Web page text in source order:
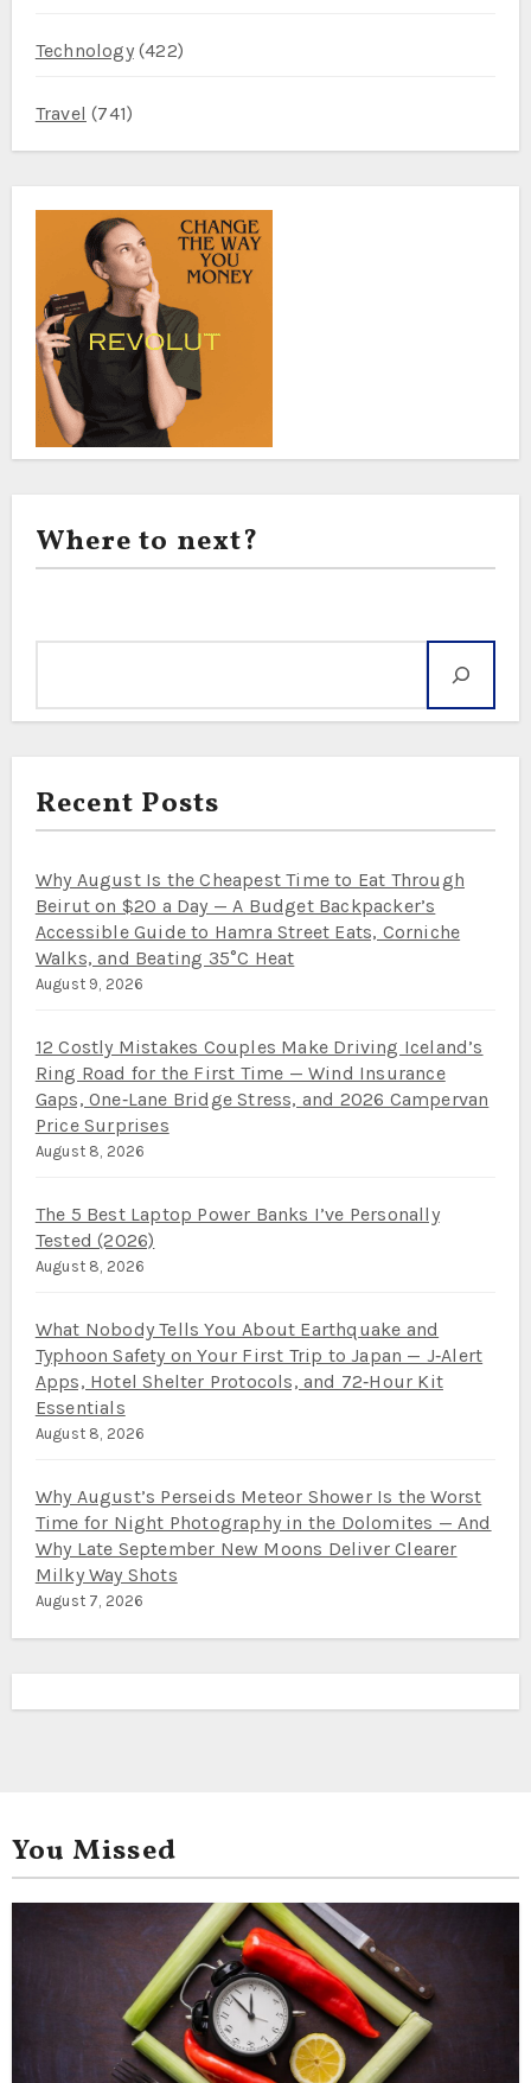
Technology(422)
Travel (741)
Where to next?
Recent Posts
Why August Is the Cheapest Time to Eat Through
Beirut on $20 a Day — A Budget Backpacker’s
Accessible Guide to Hamra Street Eats, Corniche
Walks, and Beating 35°C Heat
August 9, 2026
12 Costly Mistakes Couples Make Driving Iceland’s
Ring Road for the First Time — Wind Insurance
Gaps, One‑Lane Bridge Stress, and 2026 Campervan
Price Surprises
August 8, 2026
The 5 Best Laptop Power Banks I’ve Personally
Tested (2026)
August 8, 2026
What Nobody Tells You About Earthquake and
Typhoon Safety on Your First Trip to Japan — J‑Alert
Apps, Hotel Shelter Protocols, and 72‑Hour Kit
Essentials
August 8, 2026
Why August’s Perseids Meteor Shower Is the Worst
Time for Night Photography in the Dolomites — And
Why Late September New Moons Deliver Clearer
Milky Way Shots
August 7, 2026
You Missed